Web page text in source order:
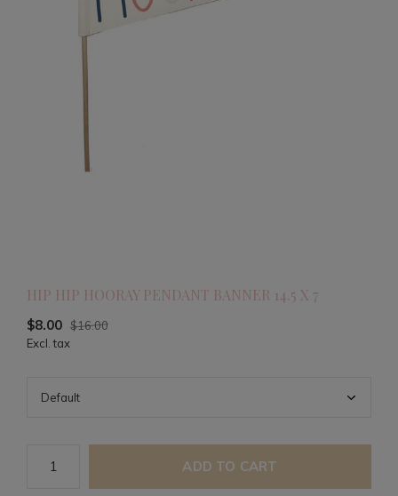
HIP HIP HOORAY PENDANT BANNER 14.5 X 7
$8.00 $16.00
Excl. tax
ADD TO CART